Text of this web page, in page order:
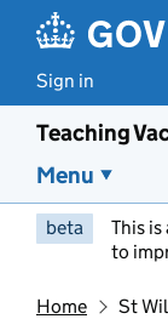
Sign in
Teaching
Menu
beta This is
to
Home St